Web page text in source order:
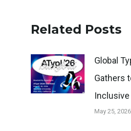
Related Posts
Global
Gathers
May 25, 2026